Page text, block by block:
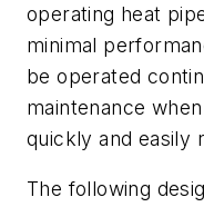
operating heat
minimal
be operated
maintenance
quickly and easily
The following